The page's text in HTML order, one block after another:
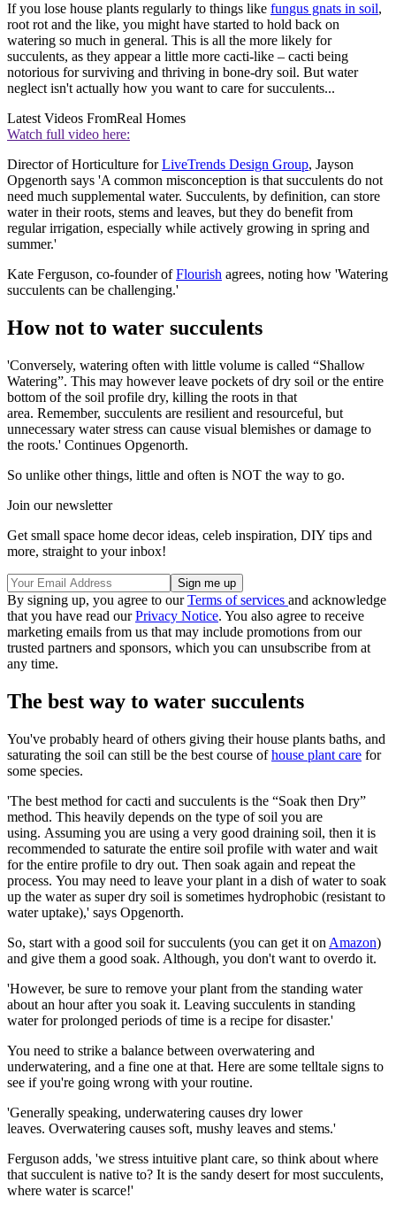
If you lose house plants regularly to things like fungus gnats in soil,
root rot and the like, you might have started to hold back on
watering so much in general. This is all the more likely for
succulents, as they appear a little more cacti-like – cacti being
notorious for surviving and thriving in bone-dry soil. But water
neglect isn't actually how you want to care for succulents...
Latest Videos FromReal Homes
Watch full video here:
Director of Horticulture forLiveTrends Design Group, Jayson
Opgenorth says 'A common misconception is that succulents do not
need much supplemental water. Succulents, by definition, can store
water in their roots, stems and leaves, but they do benefit from
regular irrigation, especially while actively growing in spring and
summer.'
Kate Ferguson, co-founder ofFlourish agrees, noting how 'Watering
succulents can be challenging.'
How not to water succulents
'Conversely, watering often with little volume is called “Shallow
Watering”. This may however leave pockets of dry soil or the entire
bottom of the soil profile dry, killing the roots in that
area. Remember, succulents are resilient and resourceful, but
unnecessary water stress can cause visual blemishes or damage to
the roots.' Continues Opgenorth.
So unlike other things, little and often is NOT the way to go.
Join our newsletter
Get small space home decor ideas, celeb inspiration, DIY tips and
more, straight to your inbox!
By signing up, you agree to ourTerms of services and acknowledge
that you have read ourPrivacy Notice. You also agree to receive
marketing emails from us that may include promotions from our
trusted partners and sponsors, which you can unsubscribe from at
any time.
The best way to water succulents
You've probably heard of others giving their house plants baths, and
saturating the soil can still be the best course ofhouse plant care for
some species.
'The best method for cacti and succulents is the “Soak then Dry”
method. This heavily depends on the type of soil you are
using. Assuming you are using a very good draining soil, then it is
recommended to saturate the entire soil profile with water and wait
for the entire profile to dry out. Then soak again and repeat the
process. You may need to leave your plant in a dish of water to soak
up the water as super dry soil is sometimes hydrophobic (resistant to
water uptake),' says Opgenorth.
So, start with a good soil for succulents (you can get it on Amazon)
and give them a good soak. Although, you don't want to overdo it.
'However, be sure to remove your plant from the standing water
about an hour after you soak it. Leaving succulents in standing
water for prolonged periods of time is a recipe for disaster.'
You need to strike a balance between overwatering and
underwatering, and a fine one at that. Here are some telltale signs to
see if you're going wrong with your routine.
'Generally speaking, underwatering causes dry lower
leaves. Overwatering causes soft, mushy leaves and stems.'
Ferguson adds, 'we stress intuitive plant care, so think about where
that succulent is native to? It is the sandy desert for most succulents,
where water is scarce!'